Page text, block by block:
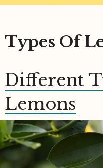
Types Of
Different
Lemons